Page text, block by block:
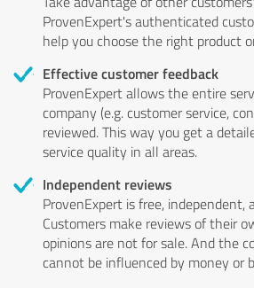
ProvenExpert's authenticated
help you choose the right product
Effective customer feedback
ProvenExpert allows the entire
company (e.g. customer service,
reviewed. This way you get a
service quality in all areas.
Independent reviews
ProvenExpert is free, independent,
Customers make reviews of their
opinions are not for sale. And the
cannot be influenced by money or